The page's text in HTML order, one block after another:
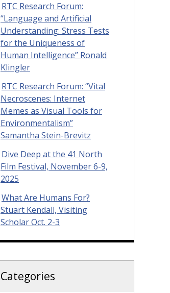
RTC Research Forum:
“Language and Artificial
Understanding: Stress Tests
for the Uniqueness of
Human Intelligence” Ronald
Klingler
RTC Research Forum: “Vital
Necroscenes: Internet
Memes as Visual Tools for
Environmentalism”
Samantha Stein-Brevitz
Dive Deep at the 41 North
Film Festival, November 6-9,
2025
What Are Humans For?
Stuart Kendall, Visiting
Scholar Oct. 2-3
Categories